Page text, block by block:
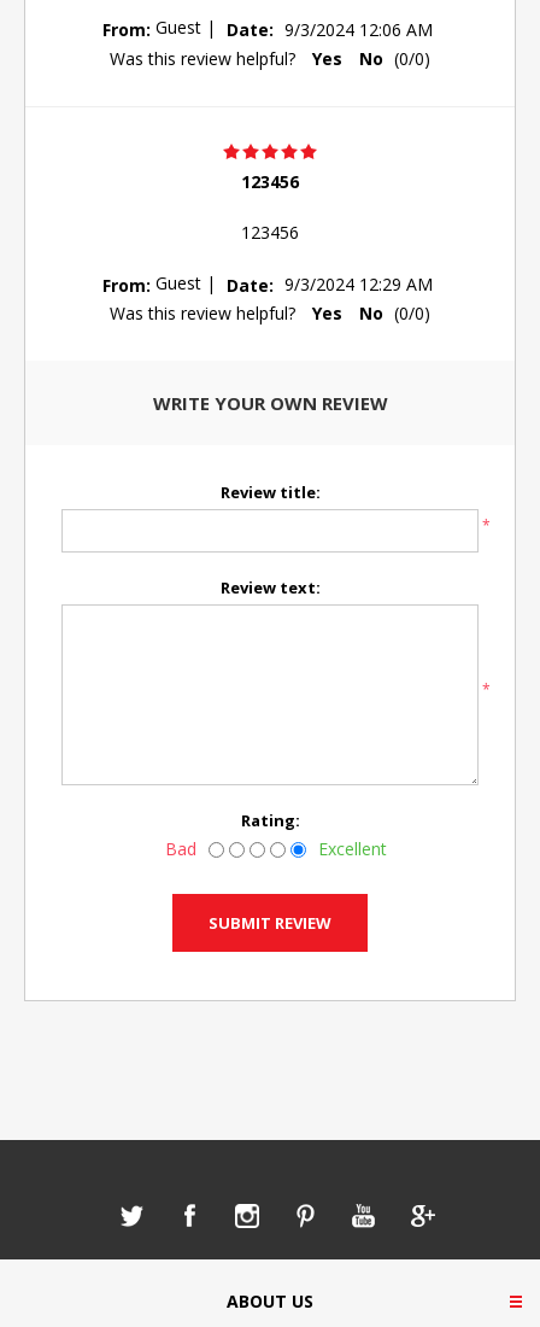
From: Guest | Date: 9/3/2024 12:06 AM
Was this review helpful?
Yes No (0/0)
123456
123456
From: Guest | Date: 9/3/2024 12:29 AM
Was this review helpful?
Yes No (0/0)
WRITE YOUR OWN REVIEW
Review title:
*
Review text:
*
Rating:
Bad Excellent
ABOUT US